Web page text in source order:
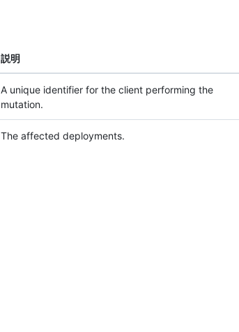
説明
A unique identifier for the client performing the
mutation.
The affected deployments.